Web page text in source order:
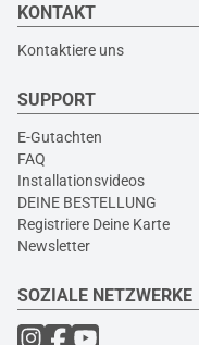
KONTAKT
Kontaktiere uns
SUPPORT
E-Gutachten
FAQ
Installationsvideos
DEINE BESTELLUNG
Registriere Deine Karte
Newsletter
SOZIALE NETZWERKE